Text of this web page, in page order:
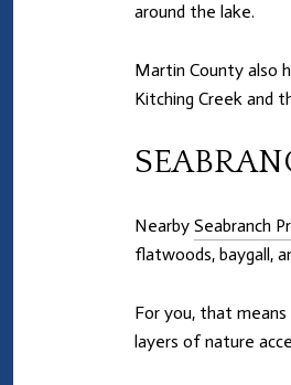
around the lake.
Martin County also
Kitching Creek and
Nearby Seabranch
flatwoods, baygall,
For you, that
layers of nature